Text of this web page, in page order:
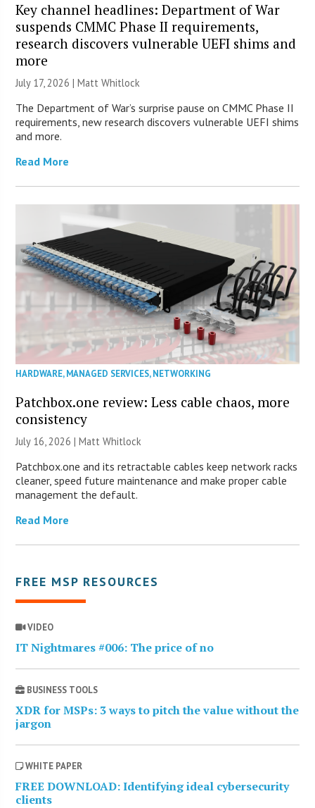
Key channel headlines: Department of War
suspends CMMC Phase II requirements,
research discovers vulnerable UEFI shims and
more
July 17, 2026 |Matt Whitlock
The Department of War’s surprise pause on CMMC Phase II
requirements, new research discovers vulnerable UEFI shims
and more.
Read More
HARDWARE,MANAGED SERVICES,NETWORKING
Patchbox.one review: Less cable chaos, more
consistency
July 16, 2026 |Matt Whitlock
Patchbox.one and its retractable cables keep network racks
cleaner, speed future maintenance and make proper cable
management the default.
Read More
FREE MSP RESOURCES
VIDEO
IT Nightmares #006: The price of no
BUSINESS TOOLS
XDR for MSPs: 3 ways to pitch the value without the
jargon
WHITE PAPER
FREE DOWNLOAD: Identifying ideal cybersecurity
clients